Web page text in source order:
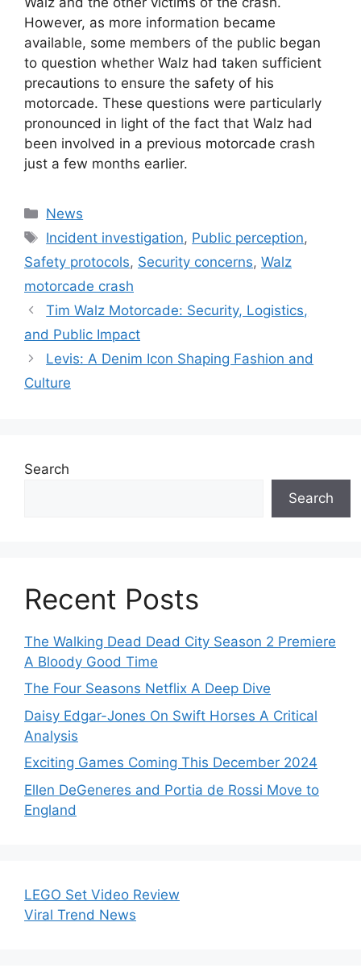
However, as more information became
available, some members of the public began
to question whether Walz had taken sufficient
precautions to ensure the safety of his
motorcade. These questions were particularly
pronounced in light of the fact that Walz had
been involved in a previous motorcade crash
just a few months earlier.
Categories
News
Tags
Incident investigation, Public perception,
Safety protocols, Security concerns, Walz
motorcade crash
Tim Walz Motorcade: Security, Logistics,
and Public Impact
Levis: A Denim Icon Shaping Fashion and
Culture
Search
Search
Recent Posts
The Walking Dead Dead City Season 2 Premiere
A Bloody Good Time
The Four Seasons Netflix A Deep Dive
Daisy Edgar-Jones On Swift Horses A Critical
Analysis
Exciting Games Coming This December 2024
Ellen DeGeneres and Portia de Rossi Move to
England
LEGO Set Video Review
Viral Trend News